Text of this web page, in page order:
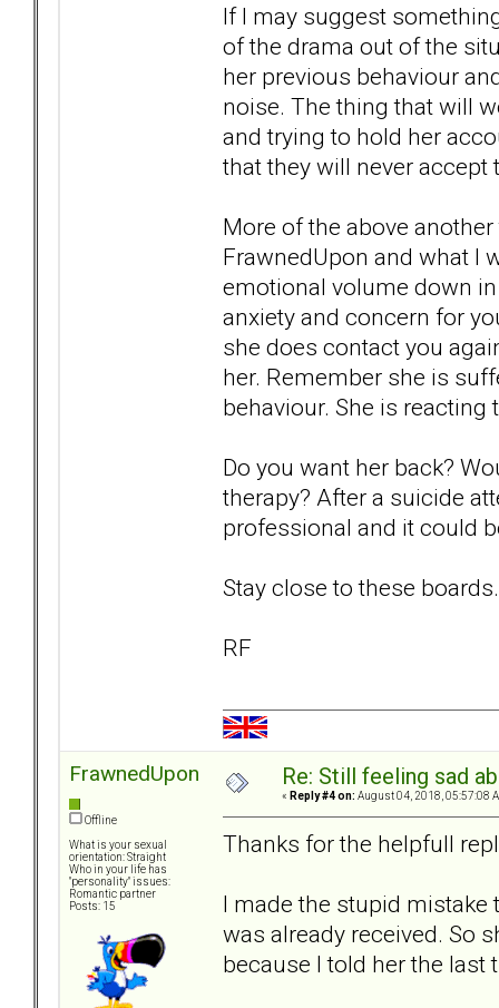
If I may suggest
of the drama out of the
her previous behaviour
noise. The thing that will
and trying to hold her
that they will never
More of the above
FrawnedUpon and what I
emotional volume down
anxiety and concern for
she does contact you
her. Remember she is
behaviour. She is
Do you want her back?
therapy? After a suicide
professional and it could
Stay close to these boards.
RF
FrawnedUpon
Offline
What is your sexual
orientation: Straight
Who in your life has
"personality" issues:
Romantic partner
Posts: 15
Re: Still feeling sad
« Reply #4 on: August 04, 2018, 05:57:08
Thanks for the helpfull
I made the stupid mistake
was already received. So
because I told her the last